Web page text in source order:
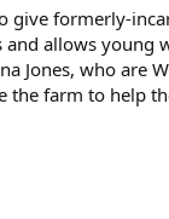
formerly-
and allows
Jones, who are
the farm to help